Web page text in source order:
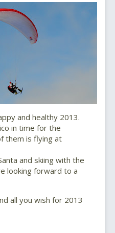
and healthy 2013.
in time for the
them is flying at
and skiing with the
looking forward to a
all you wish for 2013